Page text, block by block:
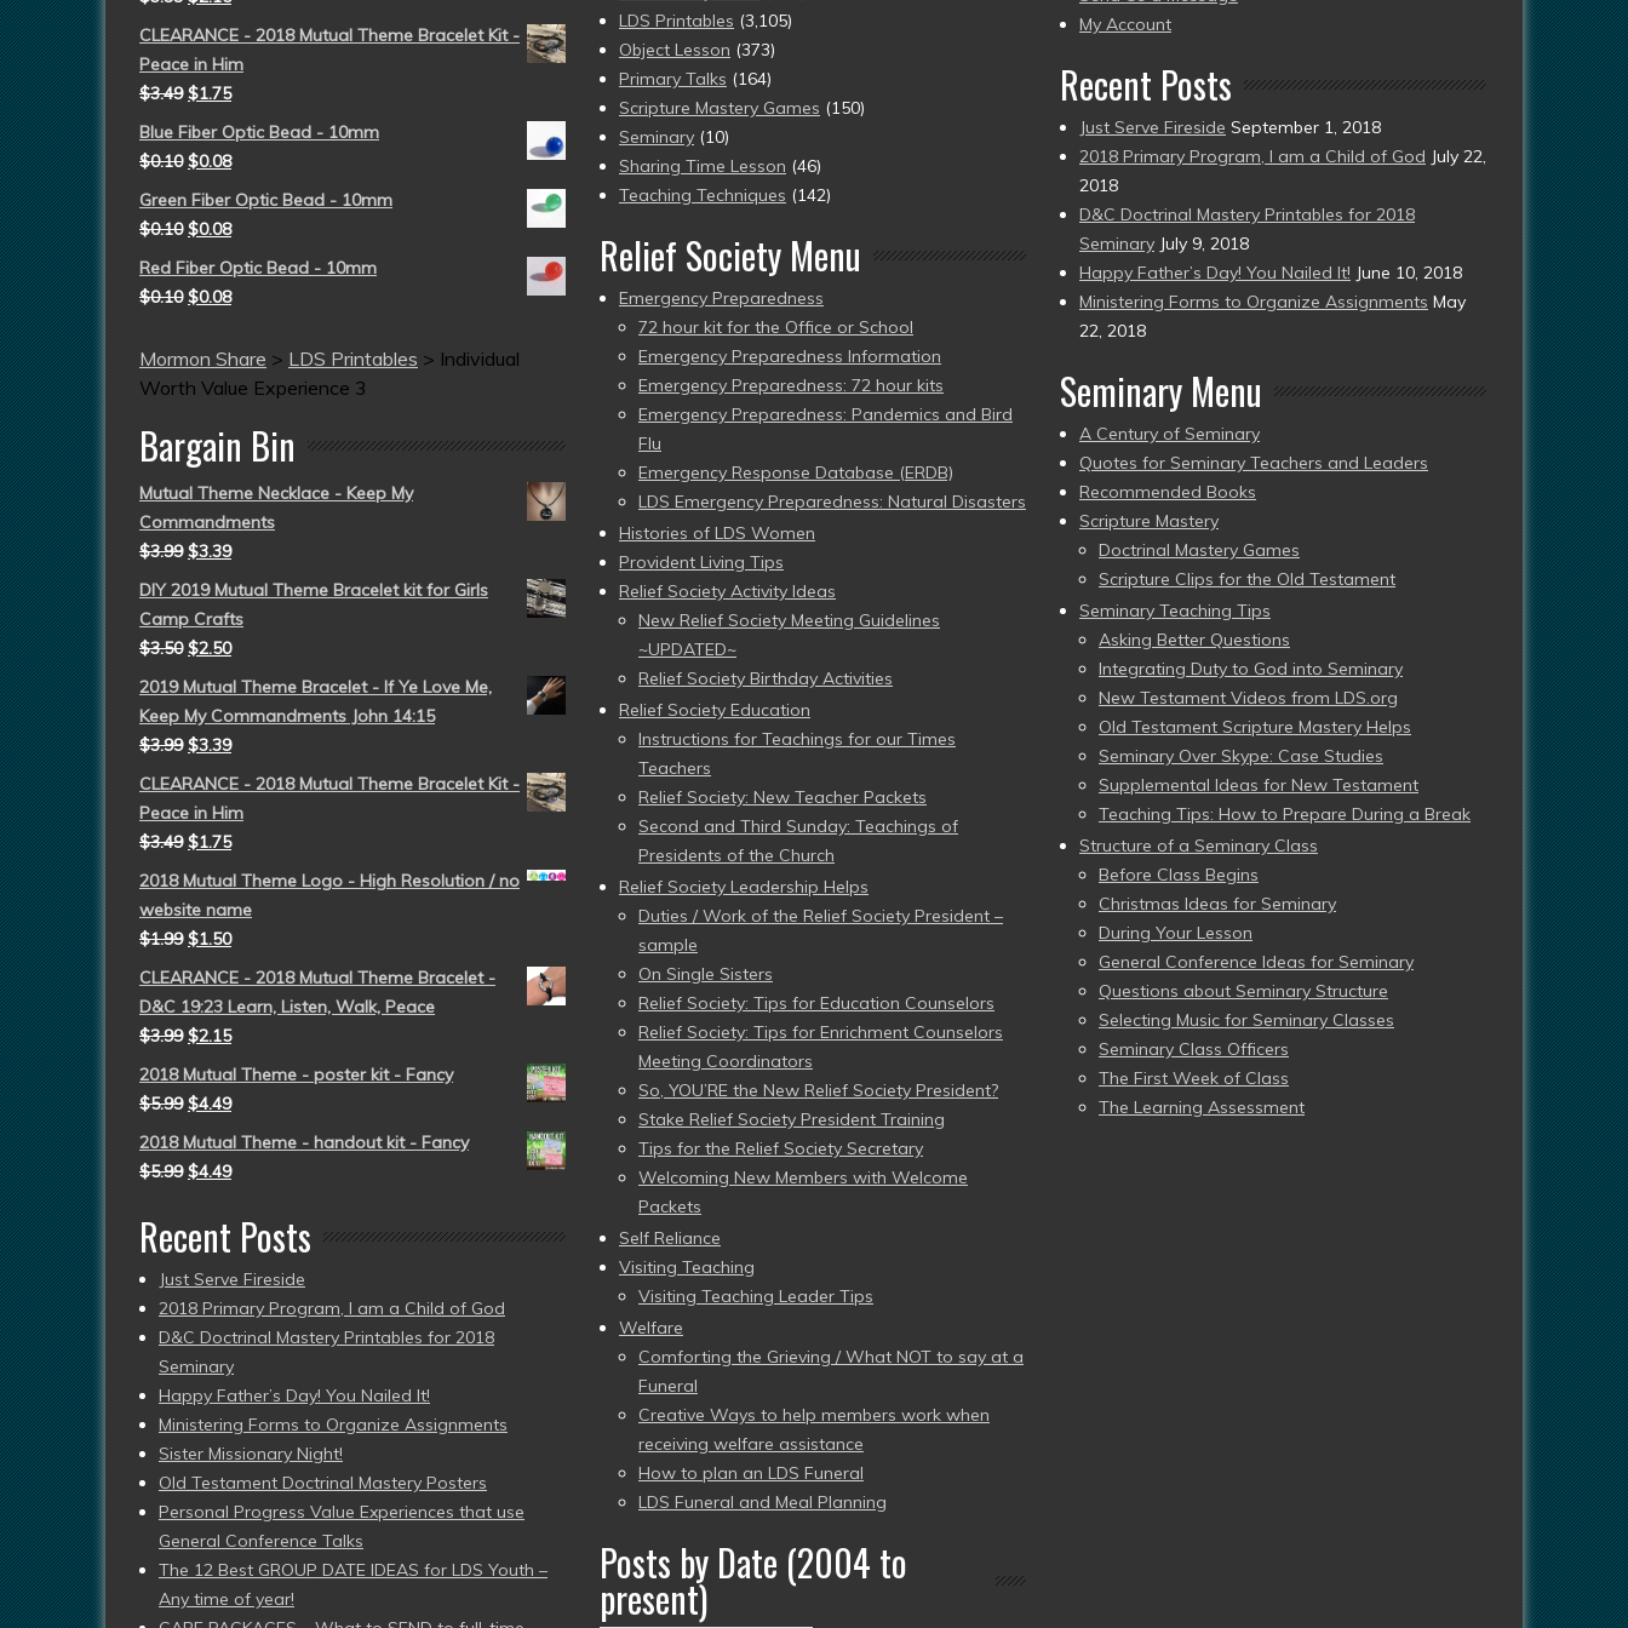
CLEARANCE - 2018 Mutual Theme Bracelet Kit -
Peace in Him
$3.49 $1.75
Blue Fiber Optic Bead - 10mm
$0.10 $0.08
Green Fiber Optic Bead - 10mm
$0.10 $0.08
Red Fiber Optic Bead - 10mm
$0.10 $0.08
Mormon Share > LDS Printables > Individual
Worth Value Experience 3
Bargain Bin
Mutual Theme Necklace - Keep My
Commandments
$3.99 $3.39
DIY 2019 Mutual Theme Bracelet kit for Girls
Camp Crafts
$3.50 $2.50
2019 Mutual Theme Bracelet - If Ye Love Me,
Keep My Commandments John 14:15
$3.99 $3.39
CLEARANCE - 2018 Mutual Theme Bracelet Kit -
Peace in Him
$3.49 $1.75
2018 Mutual Theme Logo - High Resolution / no
website name
$1.99 $1.50
CLEARANCE - 2018 Mutual Theme Bracelet -
D&C 19:23 Learn, Listen, Walk, Peace
$3.99 $2.15
2018 Mutual Theme - poster kit - Fancy
$5.99 $4.49
2018 Mutual Theme - handout kit - Fancy
$5.99 $4.49
Recent Posts
Just Serve Fireside
2018 Primary Program, I am a Child of God
D&C Doctrinal Mastery Printables for 2018
Seminary
Happy Father’s Day! You Nailed It!
Ministering Forms to Organize Assignments
Sister Missionary Night!
Old Testament Doctrinal Mastery Posters
Personal Progress Value Experiences that use
General Conference Talks
The 12 Best GROUP DATE IDEAS for LDS Youth –
Any time of year!
LDS Printables (3,105)
Object Lesson (373)
Primary Talks (164)
Scripture Mastery Games (150)
Seminary (10)
Sharing Time Lesson (46)
Teaching Techniques (142)
Relief Society Menu
Emergency Preparedness
72 hour kit for the Office or School
Emergency Preparedness Information
Emergency Preparedness: 72 hour kits
Emergency Preparedness: Pandemics and Bird
Flu
Emergency Response Database (ERDB)
LDS Emergency Preparedness: Natural Disasters
Histories of LDS Women
Provident Living Tips
Relief Society Activity Ideas
New Relief Society Meeting Guidelines
~UPDATED~
Relief Society Birthday Activities
Relief Society Education
Instructions for Teachings for our Times
Teachers
Relief Society: New Teacher Packets
Second and Third Sunday: Teachings of
Presidents of the Church
Relief Society Leadership Helps
Duties / Work of the Relief Society President –
sample
On Single Sisters
Relief Society: Tips for Education Counselors
Relief Society: Tips for Enrichment Counselors
Meeting Coordinators
So, YOU’RE the New Relief Society President?
Stake Relief Society President Training
Tips for the Relief Society Secretary
Welcoming New Members with Welcome
Packets
Self Reliance
Visiting Teaching
Visiting Teaching Leader Tips
Welfare
Comforting the Grieving / What NOT to say at a
Funeral
Creative Ways to help members work when
receiving welfare assistance
How to plan an LDS Funeral
LDS Funeral and Meal Planning
Posts by Date (2004 to
present)
present)
My Account
Recent Posts
Just Serve Fireside September 1, 2018
2018 Primary Program, I am a Child of God July 22,
2018
D&C Doctrinal Mastery Printables for 2018
Seminary July 9, 2018
Happy Father’s Day! You Nailed It! June 10, 2018
Ministering Forms to Organize Assignments May
22, 2018
Seminary Menu
A Century of Seminary
Quotes for Seminary Teachers and Leaders
Recommended Books
Scripture Mastery
Doctrinal Mastery Games
Scripture Clips for the Old Testament
Seminary Teaching Tips
Asking Better Questions
Integrating Duty to God into Seminary
New Testament Videos from LDS.org
Old Testament Scripture Mastery Helps
Seminary Over Skype: Case Studies
Supplemental Ideas for New Testament
Teaching Tips: How to Prepare During a Break
Structure of a Seminary Class
Before Class Begins
Christmas Ideas for Seminary
During Your Lesson
General Conference Ideas for Seminary
Questions about Seminary Structure
Selecting Music for Seminary Classes
Seminary Class Officers
The First Week of Class
The Learning Assessment